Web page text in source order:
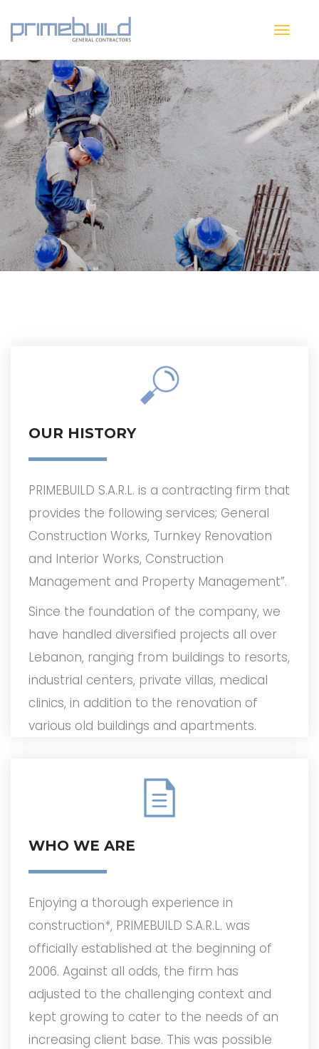
OUR HISTORY
PRIMEBUILD S.A.R.L. is a contracting ­firm that
provides the following services; General
Construction Works, Turnkey Renovation
and Interior Works, Construction
Management and Property Management”.
Since the foundation of the company, we
have handled diversified projects all over
Lebanon, ranging from buildings to resorts,
industrial centers, private villas, medical
clinics, in addition to the renovation of
various old buildings and apartments.
WHO WE ARE
Enjoying a thorough experience in
construction*, PRIMEBUILD S.A.R.L. was
officially established at the beginning of
2006. Against all odds, the firm has
adjusted to the challenging context and
kept growing to cater to the needs of an
increasing client base. This was possible